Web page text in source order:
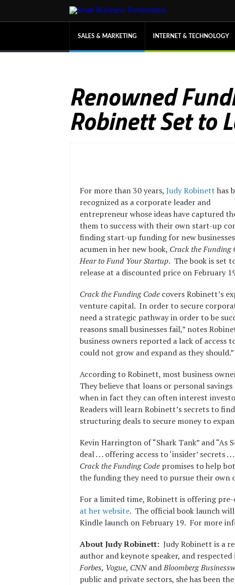
SALES & MARKETING INTERNET & TECHNOLOGY
Renowned
Robinett Set to
For more than 30 years, Judy Robinett has
recognized as a corporate leader and
entrepreneur whose ideas have captured
them to success with their own start-up
finding start-up funding for new
acumen in her new book, Crack the Funding
Hear to Fund Your Startup. The book is set
release at a discounted price on February
Crack the Funding Code covers Robinett’s
venture capital. In order to secure
need a strategic pathway in order to be
reasons small businesses fail,” notes
business owners reported a lack of access
could not grow and expand as they should.”
According to Robinett, most business
They believe that loans or personal
when in fact they can often interest
Readers will learn Robinett’s secrets to
structuring deals to secure money to
Kevin Harrington of “Shark Tank” and “As
deal . . . offering access to ‘insider’ secrets
Crack the Funding Code promises to help
the funding they need to pursue their own
For a limited time, Robinett is offering
at her website. The official book launch
Kindle launch on February 19. For more
About Judy Robinett: Judy Robinett is a
author and keynote speaker, and
Forbes, Vogue, CNNandBloomberg
public and private sectors, she has been